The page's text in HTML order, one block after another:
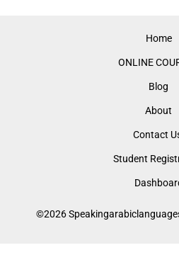
Home
ONLINE
Blog
About
Contact
Student
©2026